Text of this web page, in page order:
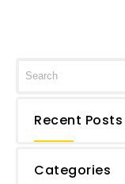
Recent Posts
Categories